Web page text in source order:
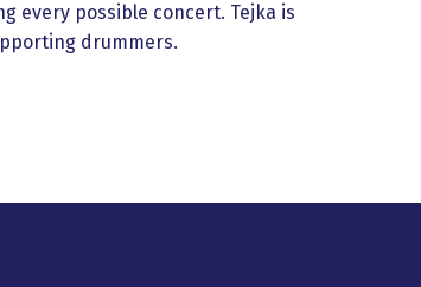
every possible concert. Tejka is
drummers.